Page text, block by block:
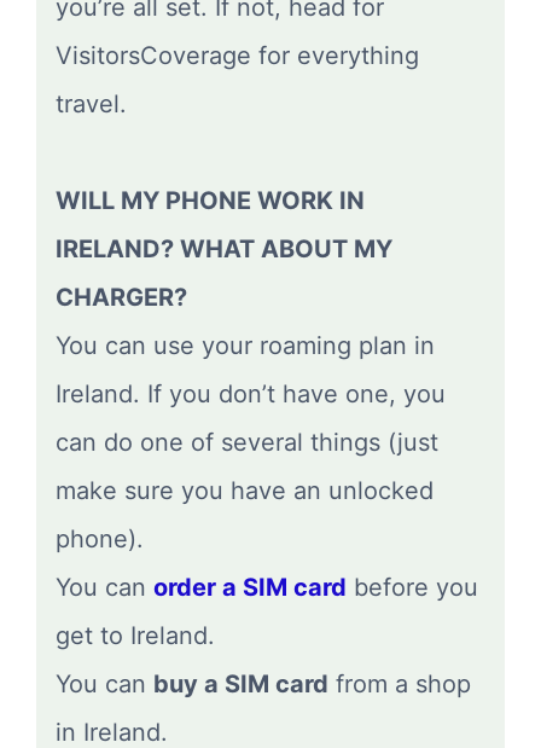
you’re all set. If not, head for
VisitorsCoverage for everything
travel.
WILL MY PHONE WORK IN
IRELAND? WHAT ABOUT MY
CHARGER?
You can use your roaming plan in
Ireland. If you don’t have one, you
can do one of several things (just
make sure you have an unlocked
phone).
You can order a SIM card before you
get to Ireland.
You can buy a SIM card from a shop
in Ireland.